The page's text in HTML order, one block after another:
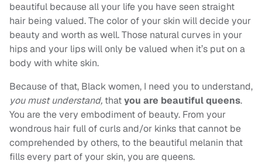
beautiful because all your life you have seen straight
hair being valued. The color of your skin will decide your
beauty and worth as well. Those natural curves in your
hips and your lips will only be valued when it’s put on a
body with white skin.
Because of that, Black women, I need you to understand,
you must understand, thatyou are beautiful queens.
You are the very embodiment of beauty. From your
wondrous hair full of curls and/or kinks that cannot be
comprehended by others, to the beautiful melanin that
fills every part of your skin, you are queens.